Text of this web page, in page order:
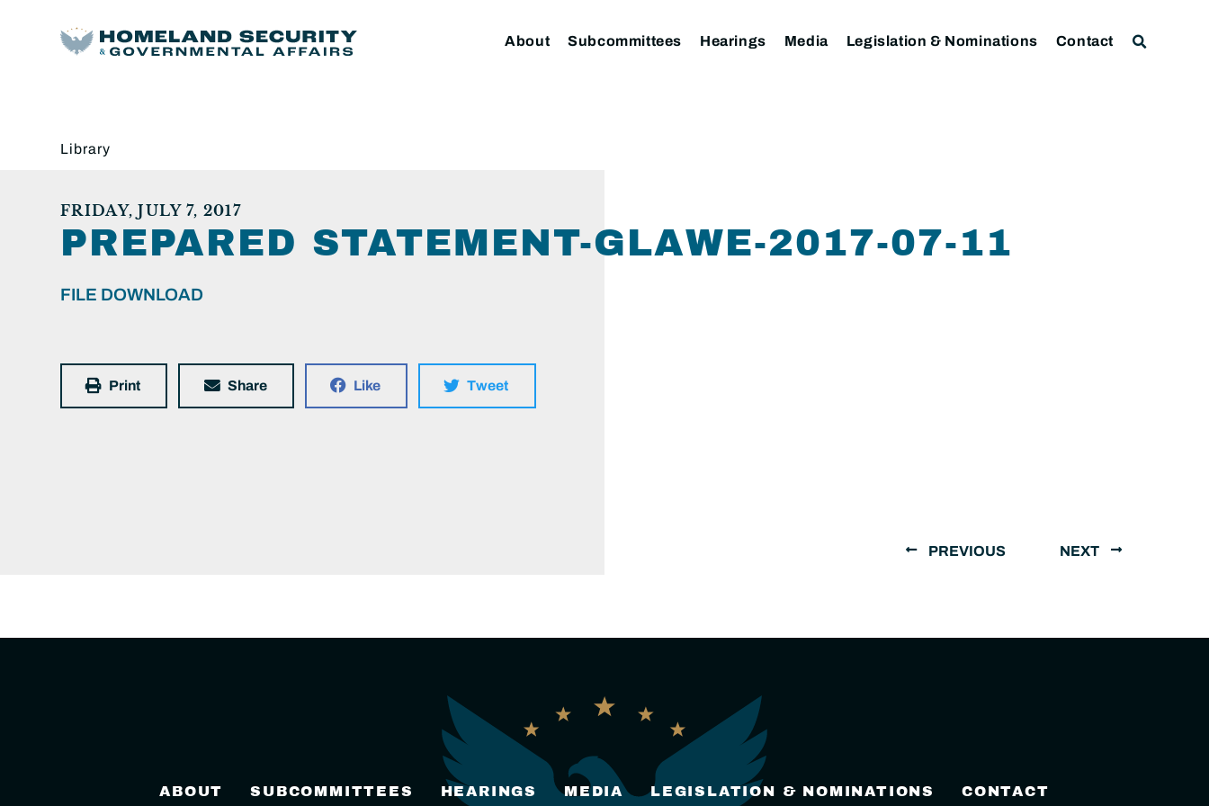
About Subcommittees Hearings Media Legislation & Nominations Contact
Library
FRIDAY, JULY 7, 2017
PREPARED STATEMENT-GLAWE-2017-07-11
FILE DOWNLOAD
Print Share Like Tweet
PREVIOUS NEXT
ABOUT SUBCOMMITTEES HEARINGS MEDIA LEGISLATION & NOMINATIONS CONTACT